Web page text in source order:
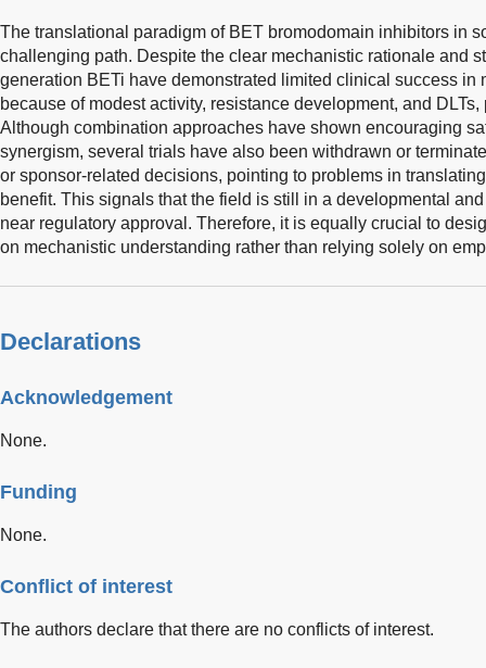
The translational paradigm of BET bromodomain inhibitors in
challenging path. Despite the clear mechanistic rationale and
generation BETi have demonstrated limited clinical success in
because of modest activity, resistance development, and
Although combination approaches have shown encouraging
synergism, several trials have also been withdrawn or
or sponsor-related decisions, pointing to problems in
benefit. This signals that the field is still in a developmental
near regulatory approval. Therefore, it is equally crucial to
on mechanistic understanding rather than relying solely on
Declarations
Acknowledgement
None.
Funding
None.
Conflict of interest
The authors declare that there are no conflicts of interest.